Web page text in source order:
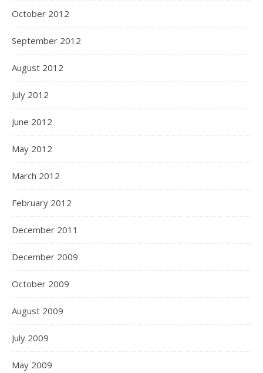
October 2012
September 2012
August 2012
July 2012
June 2012
May 2012
March 2012
February 2012
December 2011
December 2009
October 2009
August 2009
July 2009
May 2009